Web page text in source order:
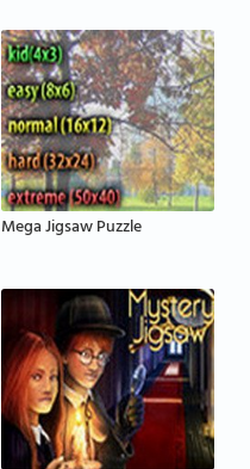
Mega Jigsaw Puzzle